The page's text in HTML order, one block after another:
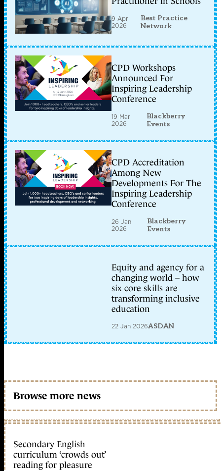
9 Apr
2026
Best Practice
Network
CPD Workshops
Announced For
Inspiring Leadership
Conference
19 Mar
2026
Blackberry
Events
CPD Accreditation
Among New
Developments For The
Inspiring Leadership
Conference
26 Jan
2026
Blackberry
Events
Equity and agency for a
changing world – how
six core skills are
transforming inclusive
education
22 Jan 2026ASDAN
Browse more news
Secondary English
curriculum ‘crowds out’
reading for pleasure